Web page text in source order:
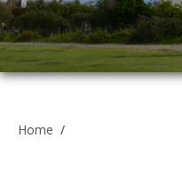
Lodges
Home /